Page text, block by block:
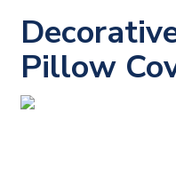
Pillow